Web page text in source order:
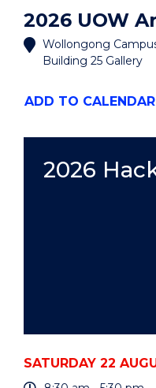
2026 UOW
Wollongong
Building 25 Gallery
ADD "2026
EVENT
TO CALENDAR
2026
SATURDAY 22